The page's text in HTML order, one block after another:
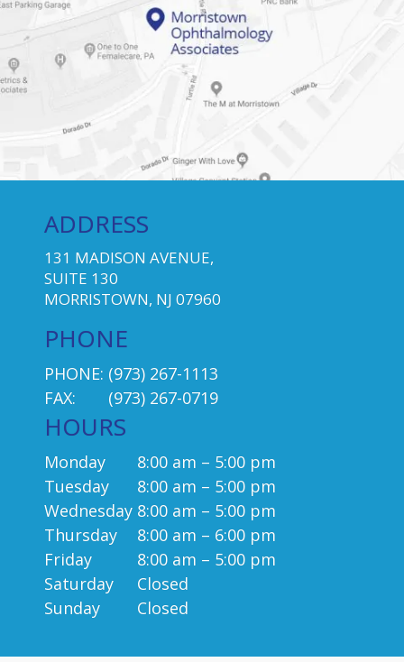
ADDRESS
131 MADISON AVENUE,
SUITE 130
MORRISTOWN, NJ 07960
PHONE
PHONE:
FAX:
(973) 267-1113
(973) 267-0719
HOURS
Monday
Tuesday
Wednesday
Thursday
Friday
Saturday
Sunday
8:00 am – 5:00 pm
8:00 am – 5:00 pm
8:00 am – 5:00 pm
8:00 am – 6:00 pm
8:00 am – 5:00 pm
Closed
Closed